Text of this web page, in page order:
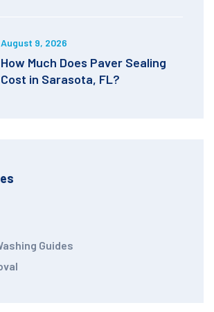
August 9, 2026
How Much Does Paver Sealing
Cost in Sarasota, FL?
Guides